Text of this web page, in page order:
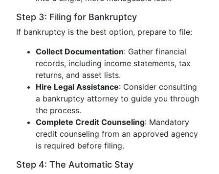
Step 3: Filing for Bankruptcy
If bankruptcy is the best option, prepare to file:
Collect Documentation: Gather financial
records, including income statements, tax
returns, and asset lists.
Hire Legal Assistance: Consider consulting
a bankruptcy attorney to guide you through
the process.
Complete Credit Counseling: Mandatory
credit counseling from an approved agency
is required before filing.
Step 4: The Automatic Stay